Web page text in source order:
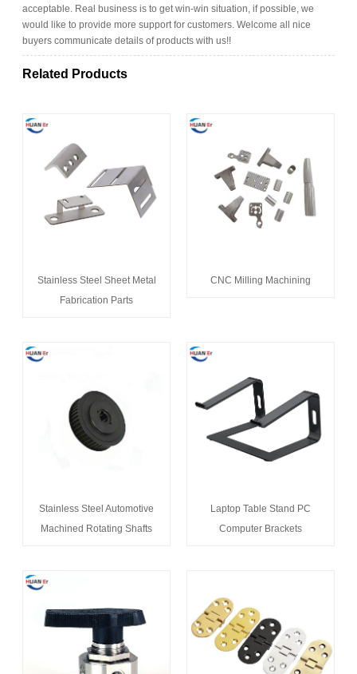
acceptable. Real business is to get win-win situation, if possible, we
would like to provide more support for customers. Welcome all nice
buyers communicate details of products with us!!
Related Products
Stainless Steel Sheet Metal
Fabrication Parts
CNC Milling Machining
Stainless Steel Automotive
Machined Rotating Shafts
Laptop Table Stand PC
Computer Brackets